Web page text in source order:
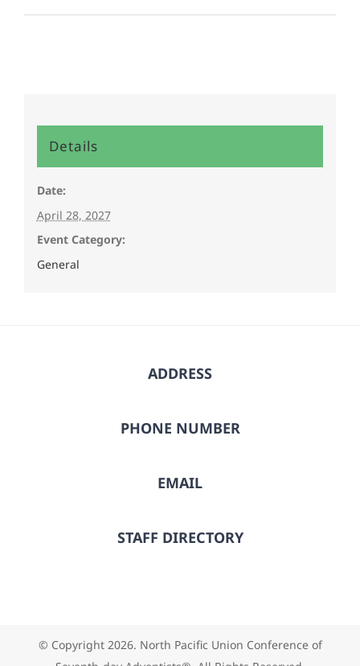
Details
Date:
April 28, 2027
Event Category:
General
ADDRESS
PHONE NUMBER
EMAIL
STAFF DIRECTORY
© Copyright 2026. North Pacific Union Conference of